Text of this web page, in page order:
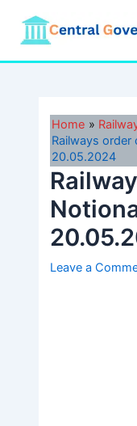
content
Home
Railways
20.05.2024
Leave a